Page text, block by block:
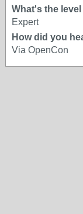
What's the
Expert
How did you
Via OpenCon